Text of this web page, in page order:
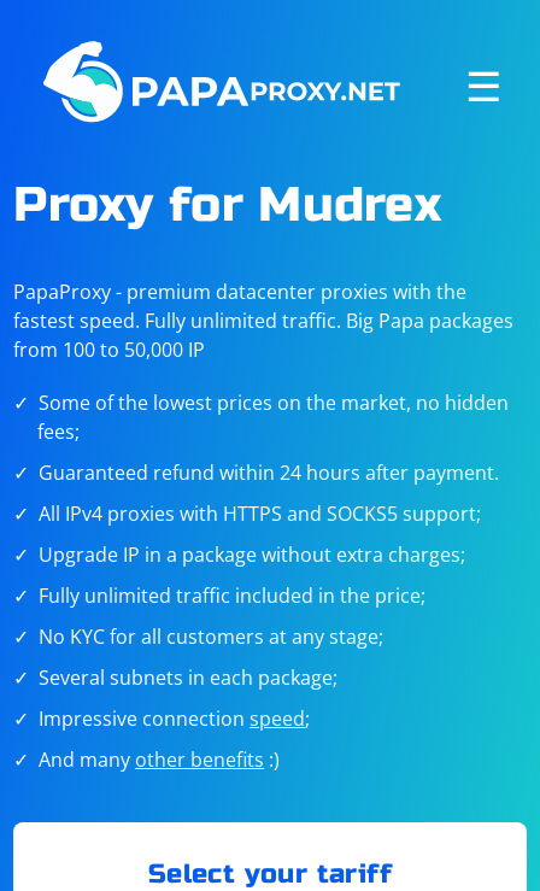
☰
Proxy for Mudrex
PapaProxy - premium datacenter proxies with the
fastest speed. Fully unlimited traffic. Big Papa packages
from 100 to 50,000 IP
Some of the lowest prices on the market, no hidden
fees;
Guaranteed refund within 24 hours after payment.
All IPv4 proxies with HTTPS and SOCKS5 support;
Upgrade IP in a package without extra charges;
Fully unlimited traffic included in the price;
No KYC for all customers at any stage;
Several subnets in each package;
Impressive connectionspeed;
And many other benefits :)
Select your tariff